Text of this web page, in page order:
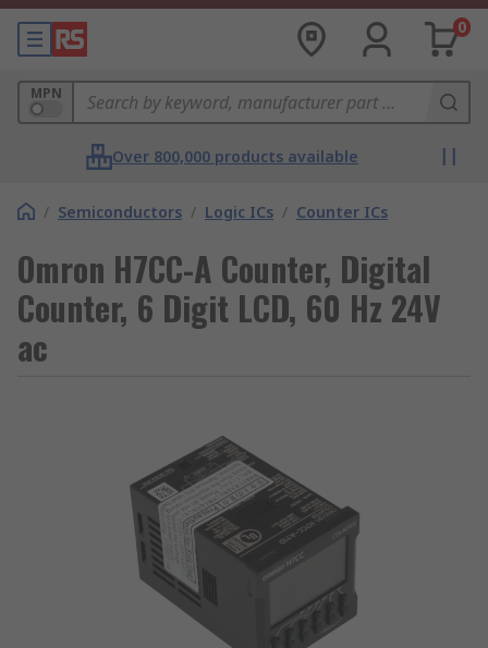
0
MPN
Over 800,000 products available
/ Semiconductors / Logic ICs / Counter ICs
Omron H7CC-A Counter, Digital
Counter, 6 Digit LCD, 60 Hz 24V
ac